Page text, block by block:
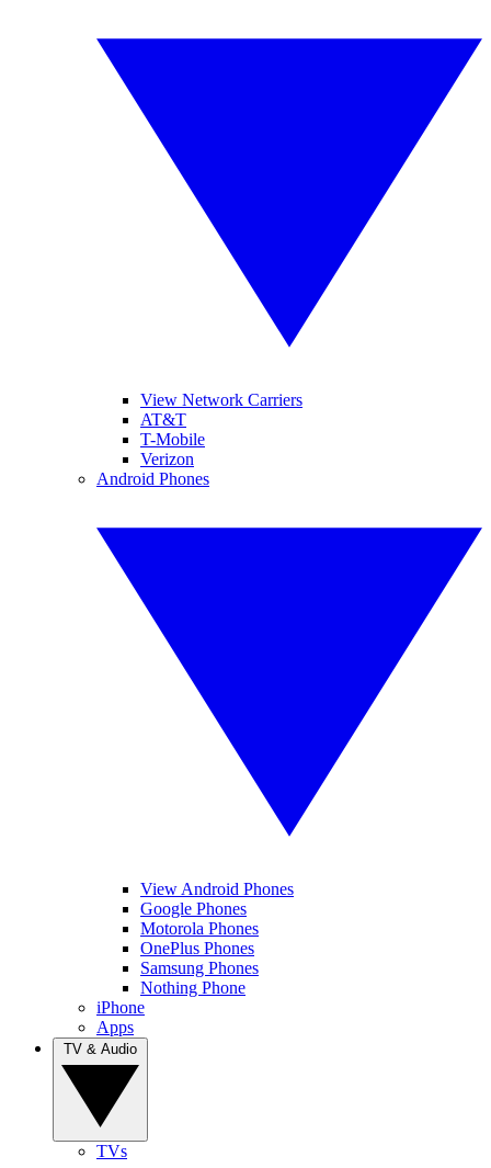
View Network Carriers
AT&T
T-Mobile
Verizon
Android Phones
View Android Phones
Google Phones
Motorola Phones
OnePlus Phones
Samsung Phones
Nothing Phone
iPhone
Apps
TVs